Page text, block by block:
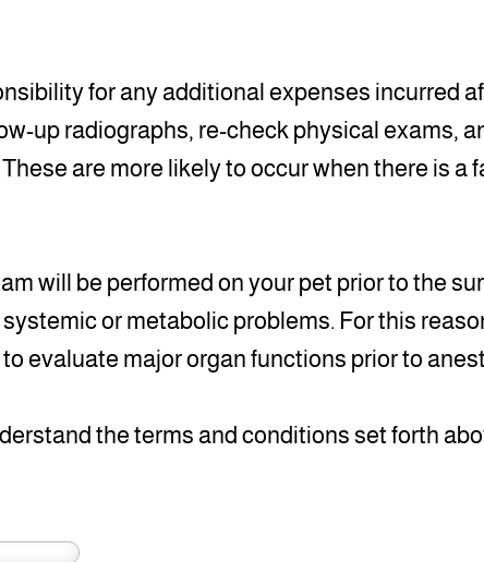
for any additional expenses incurred
up radiographs, re-check physical exams,
are more likely to occur when there is a
will be performed on your pet prior to the
or metabolic problems. For this
evaluate major organ functions prior to
the terms and conditions set forth